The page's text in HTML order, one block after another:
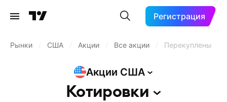
Регистрация
Рынки США Акции Все акции Перекуплены
Акции США
Котировки